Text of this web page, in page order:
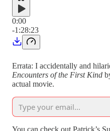
0:00
-1:28:23
Errata: I accidentally and
Encounters of the First Kind
actual movie.